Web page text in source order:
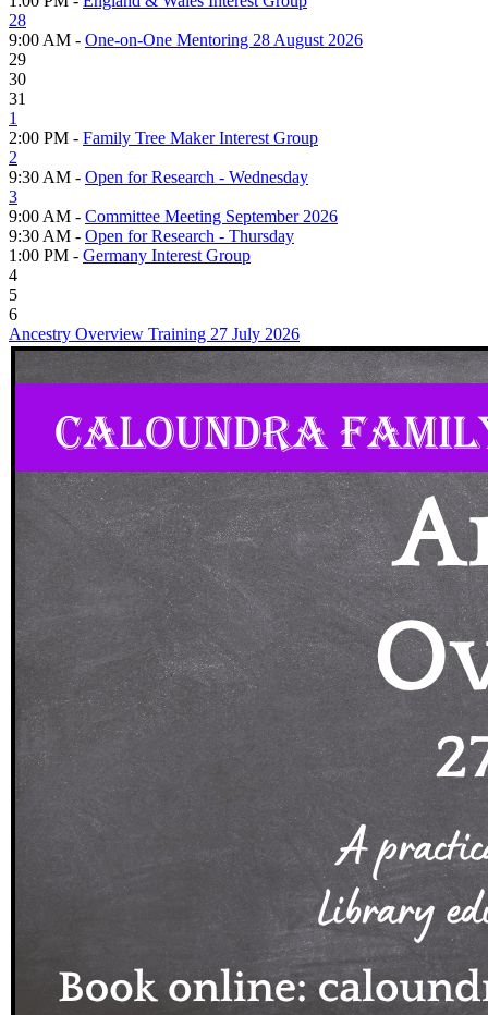
28
9:00 AM - One-on-One Mentoring 28 August 2026
29
30
31
1
2:00 PM - Family Tree Maker Interest Group
2
9:30 AM - Open for Research - Wednesday
3
9:00 AM - Committee Meeting September 2026
9:30 AM - Open for Research - Thursday
1:00 PM - Germany Interest Group
4
5
6
Ancestry Overview Training 27 July 2026